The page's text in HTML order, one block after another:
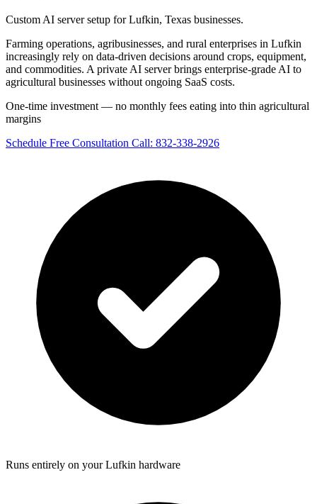
Custom AI server setup for Lufkin, Texas businesses.
Farming operations, agribusinesses, and rural enterprises in Lufkin
increasingly rely on data-driven decisions around crops, equipment,
and commodities. A private AI server brings enterprise-grade AI to
agricultural businesses without ongoing SaaS costs.
One-time investment — no monthly fees eating into thin agricultural
margins
Schedule Free Consultation Call: 832-338-2926
Runs entirely on your Lufkin hardware